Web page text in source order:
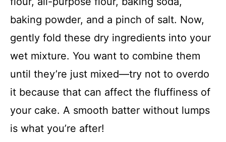
baking powder, and a pinch of salt. Now,
gently fold these dry ingredients into your
wet mixture. You want to combine them
until they’re just mixed—try not to overdo
it because that can affect the fluffiness of
your cake. A smooth batter without lumps
is what you’re after!